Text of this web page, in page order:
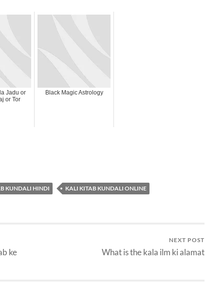
Jadu or
or Tor
Black Magic Astrology
KUNDALI HINDI KALI KITAB KUNDALI ONLINE
ke
NEXT POST
What is the kala ilm ki alamat